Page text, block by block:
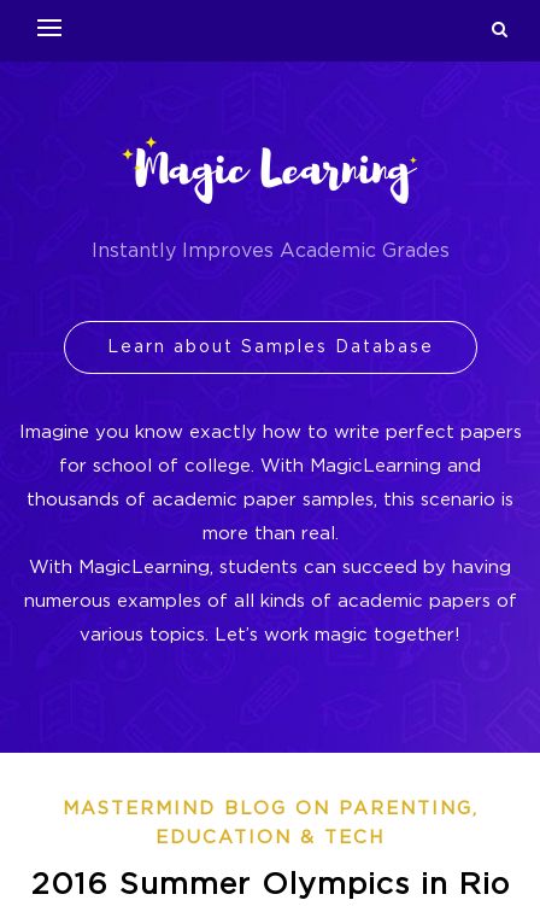
Instantly Improves Academic Grades
Learn about Samples Database
Imagine you know exactly how to write perfect papers
for school of college. With MagicLearning and
thousands of academic paper samples, this scenario is
more than real.
With MagicLearning, students can succeed by having
numerous examples of all kinds of academic papers of
various topics. Let’s work magic together!
MASTERMIND BLOG ON PARENTING,
EDUCATION & TECH
2016 Summer Olympics in Rio